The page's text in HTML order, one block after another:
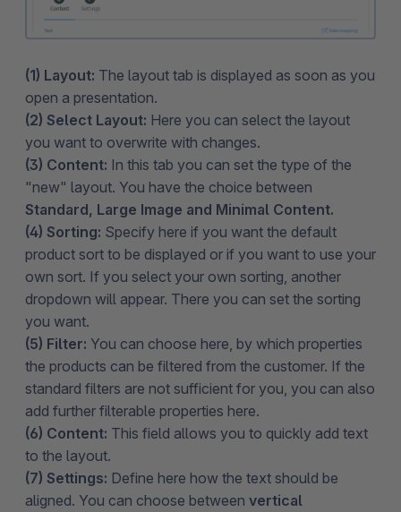
(1) Layout: The layout tab is displayed as soon as you
open a presentation.
(2) Select Layout: Here you can select the layout
you want to overwrite with changes.
(3) Content: In this tab you can set the type of the
"new" layout. You have the choice between
Standard, Large Image and Minimal Content.
(4) Sorting: Specify here if you want the default
product sort to be displayed or if you want to use your
own sort. If you select your own sorting, another
dropdown will appear. There you can set the sorting
you want.
(5) Filter: You can choose here, by which properties
the products can be filtered from the customer. If the
standard filters are not sufficient for you, you can also
add further filterable properties here.
(6) Content: This field allows you to quickly add text
to the layout.
(7) Settings: Define here how the text should be
aligned. You can choose between vertical